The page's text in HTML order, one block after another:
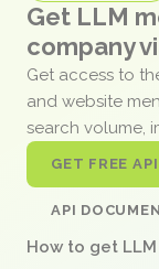
Get LLM
company
Get access to
and website
search volume,
GET FREE
API
How to get